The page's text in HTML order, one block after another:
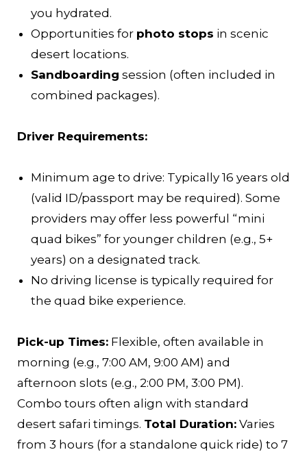
you hydrated.
Opportunities for photo stops in scenic
desert locations.
Sandboarding session (often included in
combined packages).
Driver Requirements:
Minimum age to drive: Typically 16 years old
(valid ID/passport may be required). Some
providers may offer less powerful “mini
quad bikes” for younger children (e.g., 5+
years) on a designated track.
No driving license is typically required for
the quad bike experience.
Pick-up Times: Flexible, often available in
morning (e.g., 7:00 AM, 9:00 AM) and
afternoon slots (e.g., 2:00 PM, 3:00 PM).
Combo tours often align with standard
desert safari timings. Total Duration: Varies
from 3 hours (for a standalone quick ride) to 7